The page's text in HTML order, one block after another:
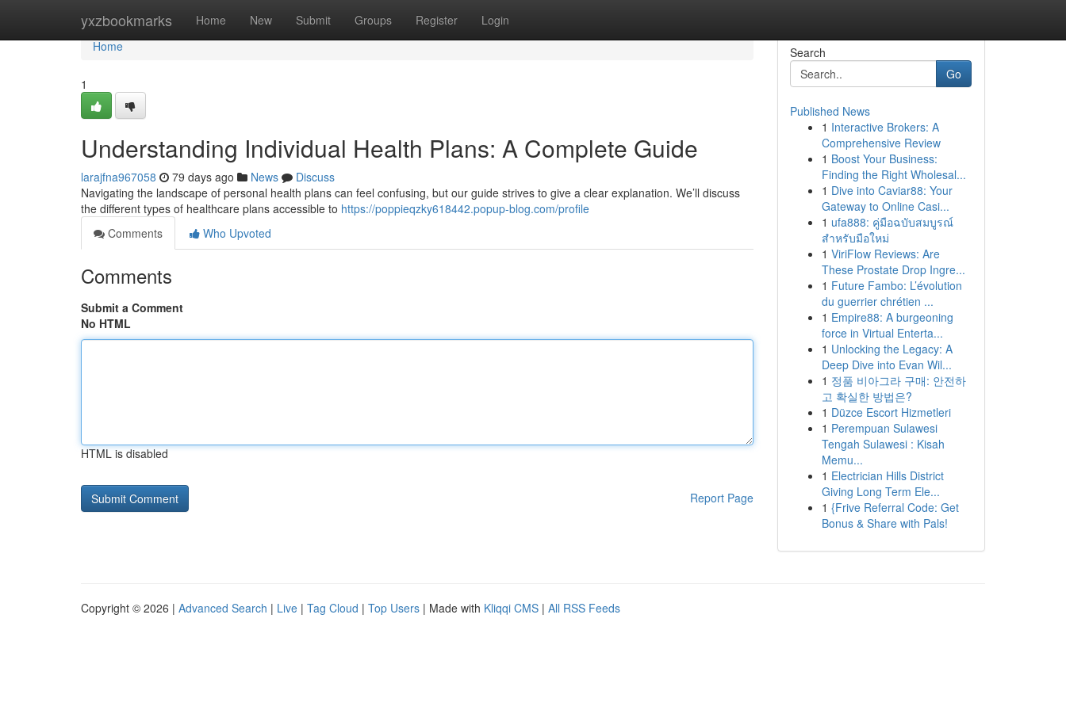
yxzbookmarks Home New Submit Groups Register Login
Home
Home
1
Understanding Individual Health Plans: A Complete Guide
larajfna967058 79 days ago News
Discuss
Navigating the landscape of personal health plans can feel confusing, but our guide strives to give a clear explanation. We’ll discuss
the different types of healthcare plans accessible to https://poppieqzky618442.popup-blog.com/profile
Comments
Who Upvoted
Comments
Submit a Comment
No HTML
HTML is disabled
Report Page
Search
Go
Published News
1 Interactive Brokers: A
Comprehensive Review
1 Boost Your Business:
Finding the Right Wholesal...
1 Dive into Caviar88: Your
Gateway to Online Casi...
1 ufa888: คู่มือฉบับสมบูรณ์
สำหรับมือใหม่
1 ViriFlow Reviews: Are
These Prostate Drop Ingre...
1 Future Fambo: L’évolution
du guerrier chrétien ...
1 Empire88: A burgeoning
force in Virtual Enterta...
1 Unlocking the Legacy: A
Deep Dive into Evan Wil...
1 정품 비아그라 구매: 안전하
고 확실한 방법은?
1 Düzce Escort Hizmetleri
1 Perempuan Sulawesi
Tengah Sulawesi : Kisah
Memu...
1 Electrician Hills District
Giving Long Term Ele...
1 {Frive Referral Code: Get
Bonus & Share with Pals!
Copyright © 2026 | Advanced Search | Live | Tag Cloud | Top Users | Made with Kliqqi CMS | All RSS Feeds